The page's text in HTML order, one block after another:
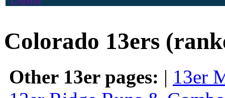
Colorado 13ers
Other 13er pages: | 13er